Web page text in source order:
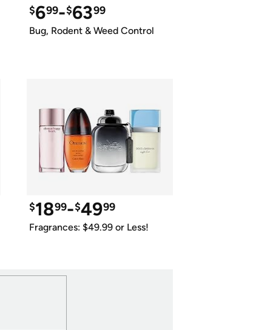
$699-$6399
Bug, Rodent & Weed Control
$1899-$4999
Fragrances: $49.99 or Less!